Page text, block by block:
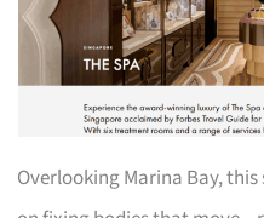
Overlooking Marina Bay,